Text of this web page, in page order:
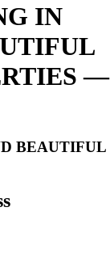
IN
—
BEAUTIFUL